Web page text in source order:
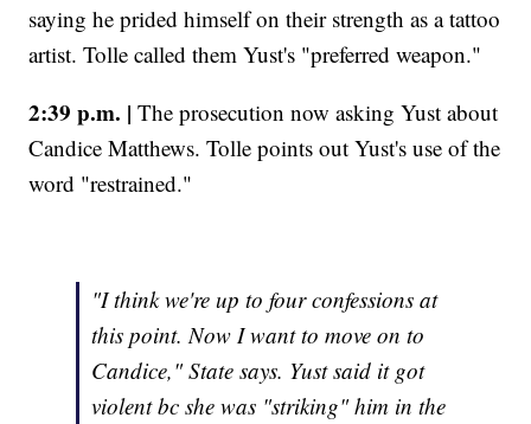
saying he prided himself on their strength as a tattoo
artist. Tolle called them Yust's "preferred weapon."
2:39 p.m. | The prosecution now asking Yust about
Candice Matthews. Tolle points out Yust's use of the
word "restrained."
"I think we're up to four confessions at
this point. Now I want to move on to
Candice," State says. Yust said it got
violent bc she was "striking" him in the